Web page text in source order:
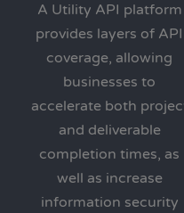
A Utility API platform
provides layers of API
coverage, allowing
businesses to
accelerate both
and deliverable
completion times, as
well as increase
information security